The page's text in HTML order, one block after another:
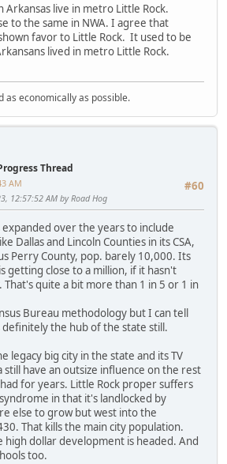
Arkansas live in metro Little Rock.
to the same in NWA. I agree that
favor to Little Rock. It used to be
lived in metro Little Rock.
as economically as possible.
Thread
#60
AM
12:57:52 AM by Road Hog
over the years to include
Dallas and Lincoln Counties in its CSA,
Perry County, pop. barely 10,000. Its
getting close to a million, if it hasn't
quite a bit more than 1 in 5 or 1 in
Bureau methodology but I can tell
definitely the hub of the state still.
legacy big city in the state and its TV
have an outsize influence on the rest
for years. Little Rock proper suffers
in that it's landlocked by
else to grow but west into the
That kills the main city population.
high dollar development is headed. And
too.